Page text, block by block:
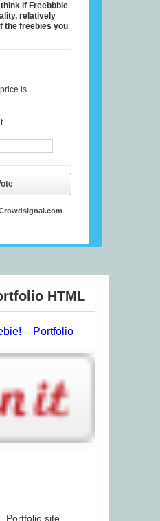
if Freebbble
relatively
the freebies you
is
HTML
Portfolio site